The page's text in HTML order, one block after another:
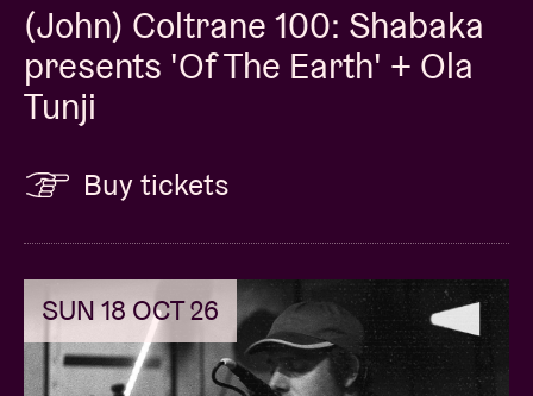
(John) Coltrane 100: Shabaka
presents 'Of The Earth' + Ola
Tunji
Buy tickets
SUN 18 OCT 26